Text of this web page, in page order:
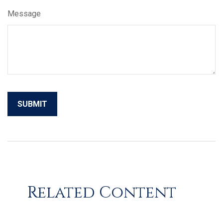
Message
Related Content